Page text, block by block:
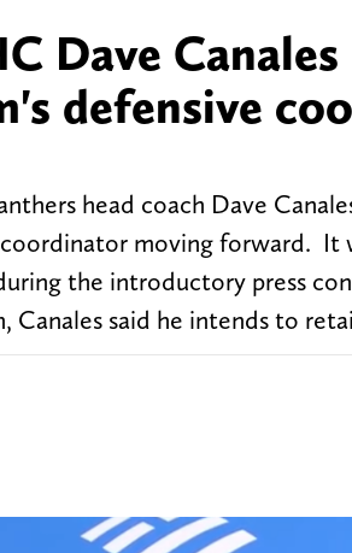
Dave
defensive
head coach Dave
moving forward. It
the introductory press
Canales said he intends to